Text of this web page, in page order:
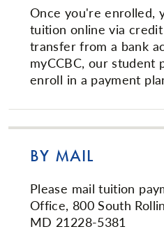
Once you're enrolled,
tuition online via
transfer from a bank
myCCBC, our student
enroll in a payment
BY MAIL
Please mail tuition
Office, 800 South
MD 21228-5381